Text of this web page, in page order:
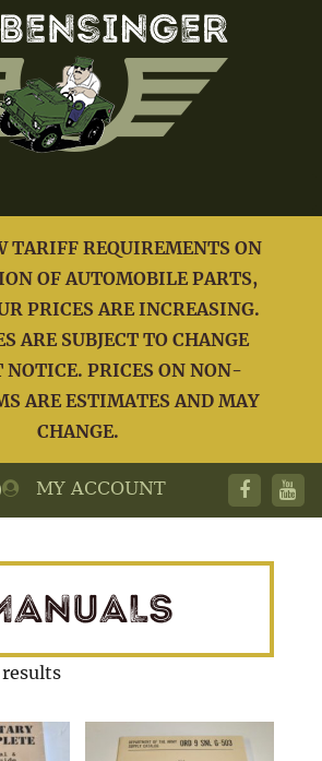
TARIFF REQUIREMENTS ON
OF AUTOMOBILE PARTS,
PRICES ARE INCREASING.
ARE SUBJECT TO CHANGE
PRICES ON NON-
ARE ESTIMATES AND MAY
CHANGE.
MY ACCOUNT